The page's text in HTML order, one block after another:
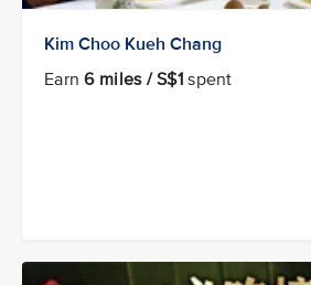
Kim Choo Kueh Chang
Earn6 miles / S$1 spent